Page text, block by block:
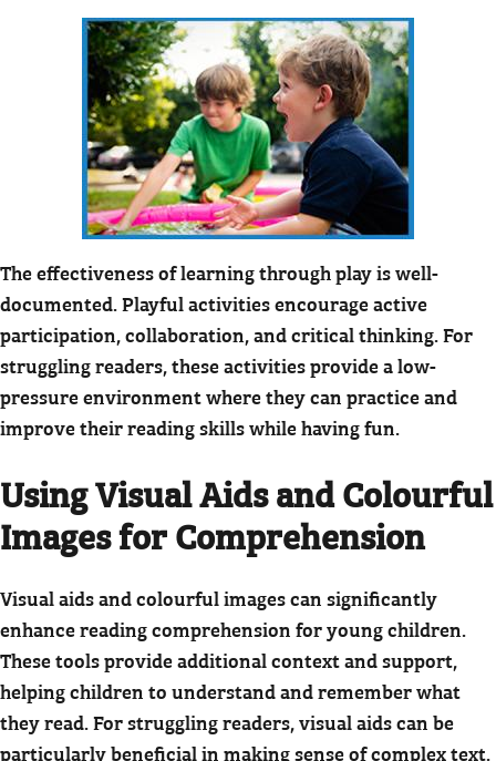
The effectiveness of learning through play is well-
documented. Playful activities encourage active
participation, collaboration, and critical thinking. For
struggling readers, these activities provide a low-
pressure environment where they can practice and
improve their reading skills while having fun.
Using Visual Aids and Colourful
Images for Comprehension
Visual aids and colourful images can significantly
enhance reading comprehension for young children.
These tools provide additional context and support,
helping children to understand and remember what
they read. For struggling readers, visual aids can be
particularly beneficial in making sense of complex text.